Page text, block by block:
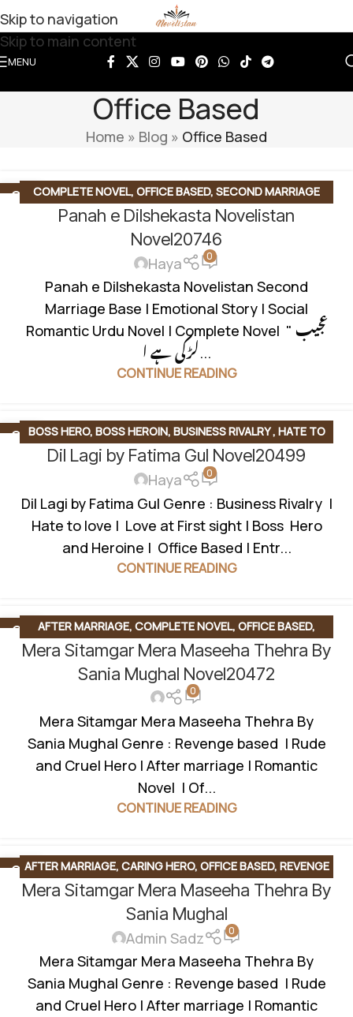
Skip to navigation
Skip to main content
MENU
Office Based
Home » Blog » Office Based
22COMPLETE NOVEL, OFFICE BASED, SECOND MARRIAGE
BASED ,SOCIAL ROMANTIC NOVEL
Panah e Dilshekasta Novelistan
Novel20746
Haya 0
Panah e Dilshekasta Novelistan Second
Marriage Base | Emotional Story | Social
Romantic Urdu Novel | Complete Novel " عجیب
لڑکی ہے ا...
CONTINUE READING
28BOSS HERO, BOSS HEROIN, BUSINESS RIVALRY, HATE TO
LOVE STORY, LOVE AT FIRST SIGHT,MULTIPLE COUPLE
ONGOING NOVEL,SOCIAL ROMANTIC NOVEL
Dil Lagi by Fatima Gul Novel20499
Haya 0
Dil Lagi by Fatima Gul Genre : Business Rivalry |
Hate to love | Love at First sight | Boss Hero
and Heroine | Office Based | Entr...
CONTINUE READING
07
DEC
AFTER MARRIAGE, COMPLETE NOVEL, OFFICE BASED,
ROMANTIC URDU NOVEL,RUDE HERO BASED,UNIVERSITY
LIFE
Mera Sitamgar Mera Maseeha Thehra By
Sania Mughal Novel20472
0
Mera Sitamgar Mera Maseeha Thehra By
Sania Mughal Genre : Revenge based | Rude
and Cruel Hero | After marriage | Romantic
Novel | Of...
CONTINUE READING
04
FEB
AFTER MARRIAGE, CARING HERO, OFFICE BASED, REVENGE
BASED,ROMANTIC URDU NOVEL,RUDE HERO BASED ,
UNCATEGORIZED, UNIVERSITY BASE
Mera Sitamgar Mera Maseeha Thehra By
Sania Mughal
Admin Sadz 0
Mera Sitamgar Mera Maseeha Thehra By
Sania Mughal Genre : Revenge based | Rude
and Cruel Hero | After marriage | Romantic